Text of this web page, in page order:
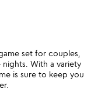
set for couples,
With a variety
is sure to keep you